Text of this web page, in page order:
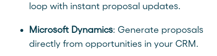
loop with instant proposal updates.
Microsoft Dynamics: Generate proposals
directly from opportunities in your CRM.